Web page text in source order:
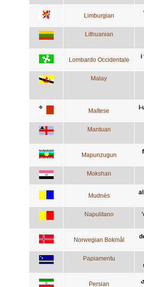
Limburgian
Lithuanian
Lombardo Occidentale i
Malay
Maltese l-
Mantuan
Mapunzugun
Mokshan
Mudnés
Napulitano
Norwegian Bokmål
Papiamentu
Persian